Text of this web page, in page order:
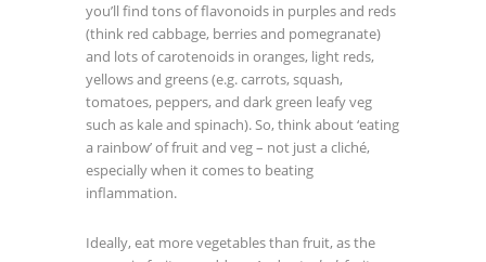
you’ll find tons of flavonoids in purples and reds
(think red cabbage, berries and pomegranate)
and lots of carotenoids in oranges, light reds,
yellows and greens (e.g. carrots, squash,
tomatoes, peppers, and dark green leafy veg
such as kale and spinach). So, think about ‘eating
a rainbow’ of fruit and veg – not just a cliché,
especially when it comes to beating
inflammation.
Ideally, eat more vegetables than fruit, as the